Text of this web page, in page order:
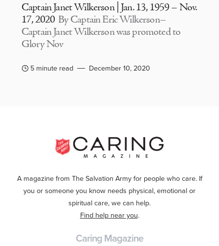
Captain Janet Wilkerson | Jan. 13, 1959 – Nov.
17, 2020 By Captain Eric Wilkerson–
Captain Janet Wilkerson was promoted to
Glory Nov
5 minute read December 10, 2020
A magazine from The Salvation Army for people who care. If
you or someone you know needs physical, emotional or
spiritual care, we can help.
Find help near you.
Caring Magazine